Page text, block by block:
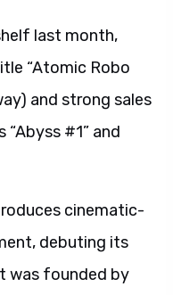
last month,
“Atomic Robo
and strong sales
#1” and
cinematic-
debuting its
was founded by